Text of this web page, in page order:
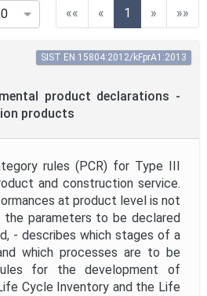
«« « 1 (current)
» »»
product declarations -
products
SIST EN 15804:2012/kFprA1:2013
rules (PCR) for Type III
and construction service.
at product level is not
parameters to be declared
- describes which stages of a
which processes are to be
for the development of
Cycle Inventory and the Life